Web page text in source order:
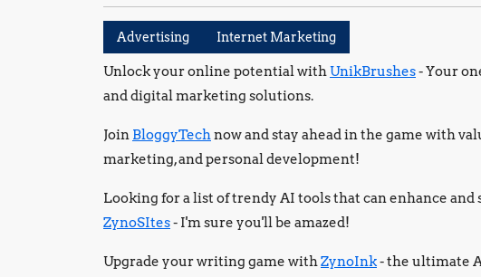
Advertising Internet Marketing
Unlock your online potential withUnikBrushes- Your
and digital marketing solutions.
Join BloggyTechnow and stay ahead in the game with
marketing, and personal development!
Looking for a list of trendy AI tools that can enhance
ZynoSItes- I'm sure you'll be amazed!
Upgrade your writing game withZynoInk- the ultimate